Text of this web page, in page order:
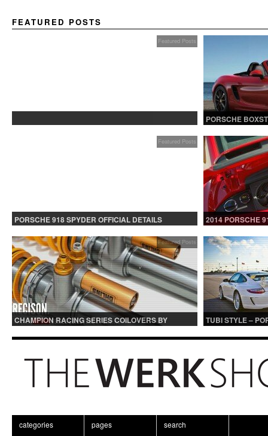
FEATURED POSTS
Featured Posts
PORSCHE
Featured Posts
PORSCHE 918 SPYDER OFFICIAL DETAILS
2014 PORSCHE
Featured Posts
CHAMPION RACING SERIES COILOVERS BY
TUBI STYLE –
categories pages search